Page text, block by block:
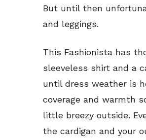
But until then
and leggings.
This Fashionista has
sleeveless shirt and a
until dress weather is
coverage and warmth
little breezy outside.
the cardigan and your